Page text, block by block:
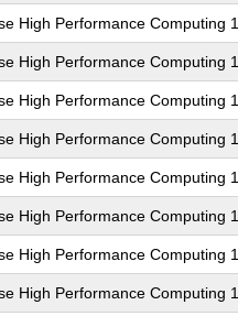
High Performance Computing
High Performance Computing
High Performance Computing
High Performance Computing
High Performance Computing
High Performance Computing
High Performance Computing
High Performance Computing